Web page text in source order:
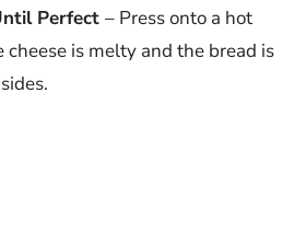
Perfect – Press onto a hot
is melty and the bread is